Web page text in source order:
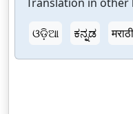
Translation in other
ଓଡ଼ିଆ
ಕನ್ನಡ मराठी